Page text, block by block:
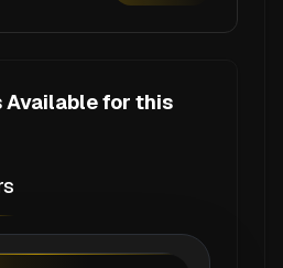
Available for this